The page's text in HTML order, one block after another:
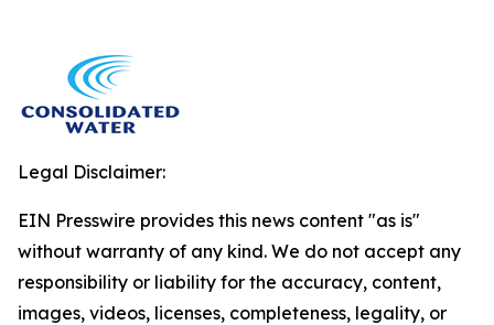
Legal Disclaimer:
EIN Presswire provides this news content "as is"
without warranty of any kind. We do not accept any
responsibility or liability for the accuracy, content,
images, videos, licenses, completeness, legality, or